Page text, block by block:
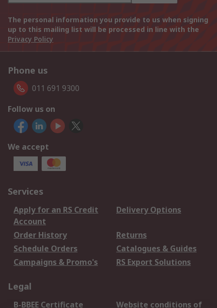
The personal information you provide to us when signing
up to this mailing list will be processed in line with the
Privacy Policy
Phone us
011 691 9300
Follow us on
We accept
Services
Apply for an RS Credit
Account
Delivery Options
Order History
Returns
Schedule Orders
Catalogues & Guides
Campaigns & Promo's
RS Export Solutions
Legal
B-BBEE Certificate Website conditions of